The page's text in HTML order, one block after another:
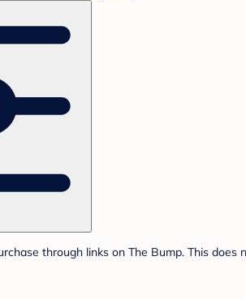
through links on The Bump. This does